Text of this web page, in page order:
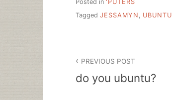
Posted in 'PUTERS
Tagged JESSAMYN UBUNTU
navigation
PREVIOUS POST
do you ubuntu?